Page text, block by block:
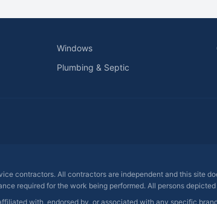
Windows
Plumbing & Septic
contractors. All contractors are independent and this site
required for the work being performed. All persons
with, endorsed by, or associated with any specific